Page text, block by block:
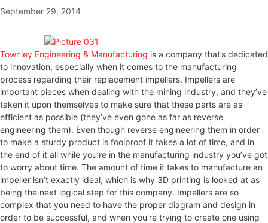
September 29, 2014
Townley Engineering & Manufacturing is a company that’s dedicated
to innovation, especially when it comes to the manufacturing
process regarding their replacement impellers. Impellers are
important pieces when dealing with the mining industry, and they’ve
taken it upon themselves to make sure that these parts are as
efficient as possible (they’ve even gone as far as reverse
engineering them). Even though reverse engineering them in order
to make a sturdy product is foolproof it takes a lot of time, and in
the end of it all while you’re in the manufacturing industry you’ve got
to worry about time. The amount of time it takes to manufacture an
impeller isn’t exactly ideal, which is why 3D printing is looked at as
being the next logical step for this company. Impellers are so
complex that you need to have the proper diagram and design in
order to be successful, and when you’re trying to create one using